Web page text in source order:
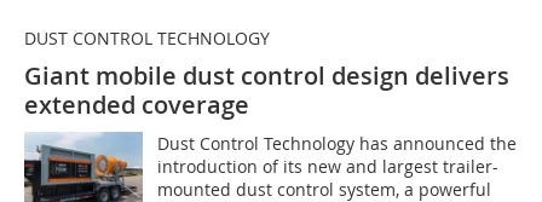
DUST CONTROL TECHNOLOGY
Giant mobile dust control design delivers
extended coverage
Dust Control Technology has announced the
introduction of its new and largest trailer-
mounted dust control system, a powerful